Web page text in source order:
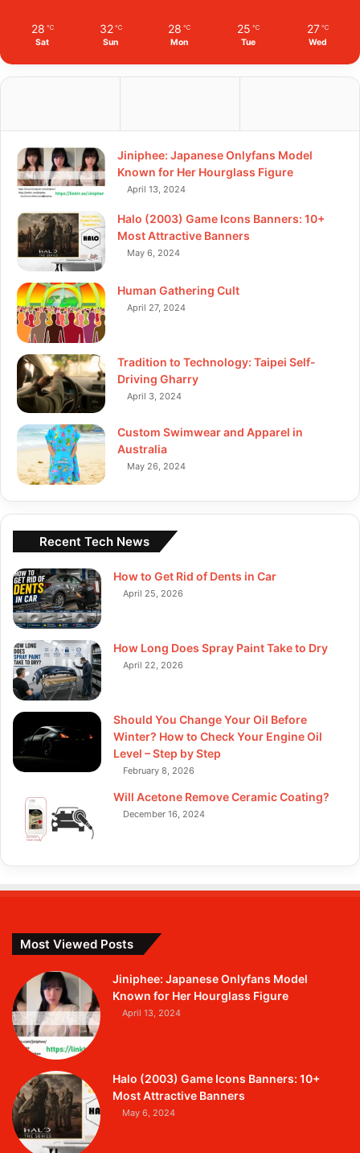
28 ℃
Sat
32 ℃
Sun
28 ℃
Mon
25 ℃
Tue
27 ℃
Wed
Jiniphee: Japanese Onlyfans Model
Known for Her Hourglass Figure
April 13, 2024
Halo (2003) Game Icons Banners: 10+
Most Attractive Banners
May 6, 2024
Human Gathering Cult
April 27, 2024
Tradition to Technology: Taipei Self-
Driving Gharry
April 3, 2024
Custom Swimwear and Apparel in
Australia
May 26, 2024
Recent Tech News
How to Get Rid of Dents in Car
April 25, 2026
How Long Does Spray Paint Take to Dry
April 22, 2026
Should You Change Your Oil Before
Winter? How to Check Your Engine Oil
Level – Step by Step
February 8, 2026
Will Acetone Remove Ceramic Coating?
December 16, 2024
Most Viewed Posts
Jiniphee: Japanese Onlyfans Model
Known for Her Hourglass Figure
April 13, 2024
Halo (2003) Game Icons Banners: 10+
Most Attractive Banners
May 6, 2024